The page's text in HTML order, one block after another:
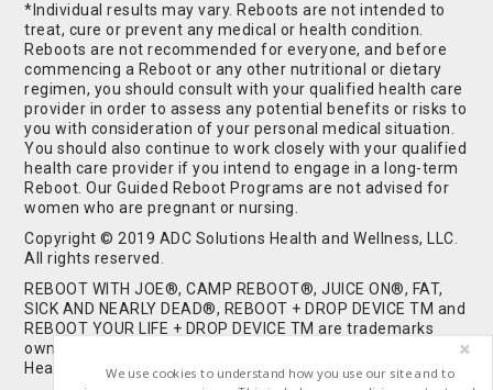
*Individual results may vary. Reboots are not intended to
treat, cure or prevent any medical or health condition.
Reboots are not recommended for everyone, and before
commencing a Reboot or any other nutritional or dietary
regimen, you should consult with your qualified health care
provider in order to assess any potential benefits or risks to
you with consideration of your personal medical situation.
You should also continue to work closely with your qualified
health care provider if you intend to engage in a long-term
Reboot. Our Guided Reboot Programs are not advised for
women who are pregnant or nursing.
Copyright © 2019 ADC Solutions Health and Wellness, LLC.
All rights reserved.
REBOOT WITH JOE®, CAMP REBOOT®, JUICE ON®, FAT,
SICK AND NEARLY DEAD®, REBOOT + DROP DEVICE TM and
REBOOT YOUR LIFE + DROP DEVICE TM are trademarks
owned by and used under license from ADC Solutions
Health and Wellness, LLC. All Rights Reserved.
We use cookies to understand how you use our site and to